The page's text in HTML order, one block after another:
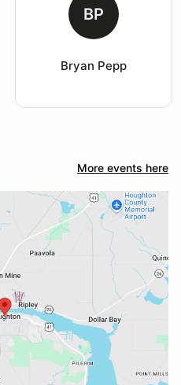
BP
Bryan Pepp
More events here